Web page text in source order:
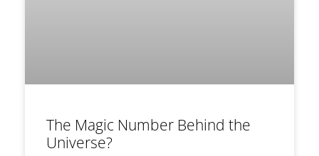
The Magic Number Behind the
Universe?